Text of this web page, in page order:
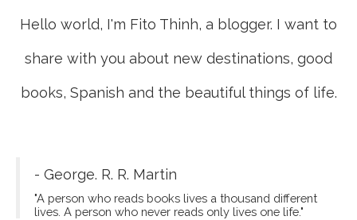
Hello world, I'm Fito Thinh, a blogger. I want to
share with you about new destinations, good
books, Spanish and the beautiful things of life.
- George. R. R. Martin
"A person who reads books lives a thousand different
lives. A person who never reads only lives one life."